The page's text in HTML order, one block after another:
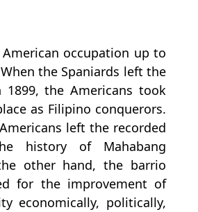
occupation up to
the Spaniards left the
1899, the Americans took
as Filipino conquerors.
left the recorded
history of Mahabang
other hand, the barrio
for the improvement of
economically, politically,